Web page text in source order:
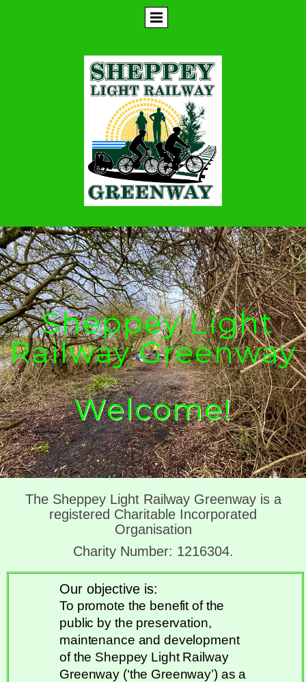
Sheppey Light
Railway Greenway
Welcome!
The Sheppey Light Railway Greenway is a
registered Charitable Incorporated
Organisation
Charity Number: 1216304.
Our objective is:
To promote the benefit of the
public by the preservation,
maintenance and development
of the Sheppey Light Railway
Greenway (‘the Greenway’) as a